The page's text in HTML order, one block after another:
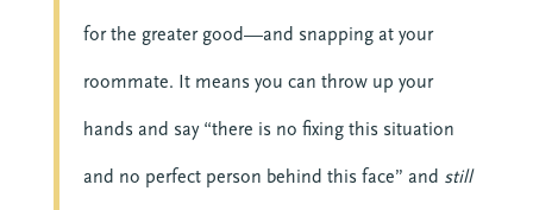
for the greater good—and snapping at your
roommate. It means you can throw up your
hands and say “there is no fixing this situation
and no perfect person behind this face” and still